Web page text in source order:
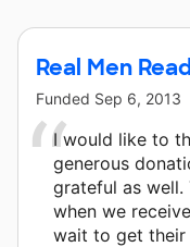
Real Men
Funded Sep 6, 2013
I would like to
generous
grateful as well.
when we
wait to get their